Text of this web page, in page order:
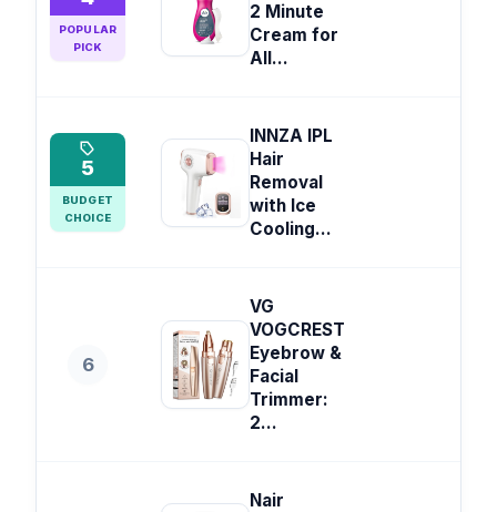
POPULAR
PICK
2 Minute
Cream for
All...
5
BUDGET
CHOICE
INNZA IPL
Hair
Removal
with Ice
Cooling...
6
VG
VOGCREST
Eyebrow &
Facial
Trimmer:
2...
Nair